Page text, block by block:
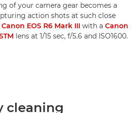
of your camera gear becomes a
action shots at such close
Canon EOS R6 Mark III with a Canon
lens at 1/15 sec, f/5.6 and ISO1600.
cleaning